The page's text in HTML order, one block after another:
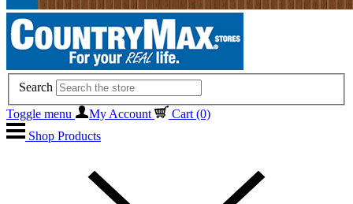
Search
Toggle menu
My Account Cart (0)
Shop Products